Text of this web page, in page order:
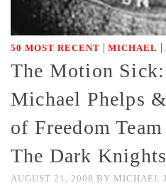
50 MOST RECENT | MICHAEL |
The Motion
Michael Phelps
of Freedom
The Dark
AUGUST 21, 2008 BY MICHAEL